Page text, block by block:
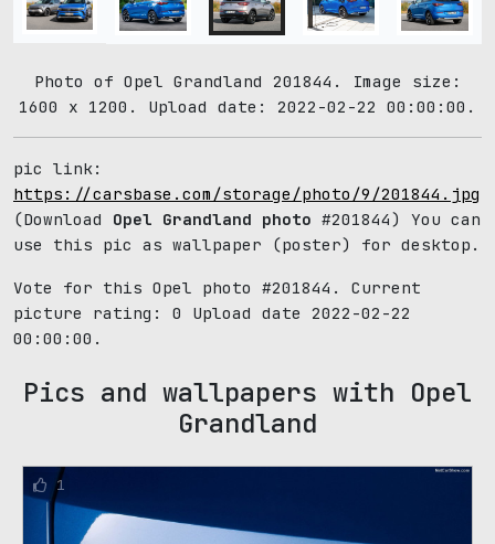
Photo of Opel Grandland 201844. Image size:
1600 x 1200. Upload date: 2022-02-22 00:00:00.
pic link:
https://carsbase.com/storage/photo/9/201844.jpg
(Download Opel Grandland photo #201844) You can
use this pic as wallpaper (poster) for desktop.
Vote for this Opel photo #201844. Current
picture rating: 0
Upload date 2022-02-22
00:00:00.
Pics and wallpapers with Opel
Grandland
1